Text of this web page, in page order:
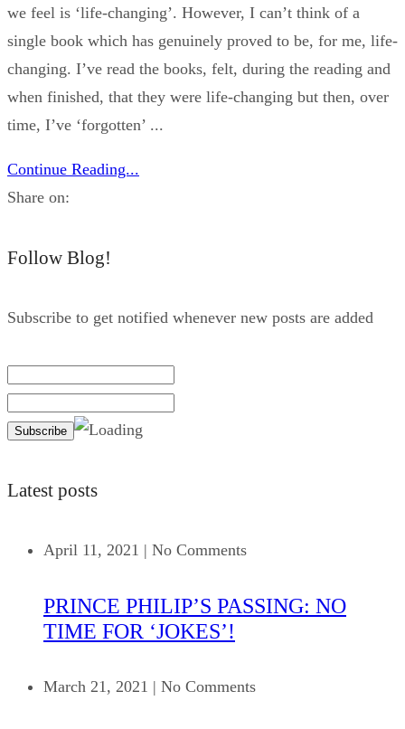
we feel is ‘life-changing’. However, I can’t think of a
single book which has genuinely proved to be, for me, life-
changing. I’ve read the books, felt, during the reading and
when finished, that they were life-changing but then, over
time, I’ve ‘forgotten’ ...
Continue Reading...
Share on:
Follow Blog!
Subscribe to get notified whenever new posts are added
Latest posts
April 11, 2021 | No Comments
PRINCE PHILIP’S PASSING: NO
TIME FOR ‘JOKES’!
March 21, 2021 | No Comments